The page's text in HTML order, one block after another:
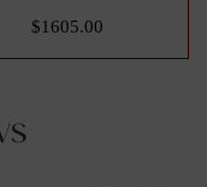
$1605.00